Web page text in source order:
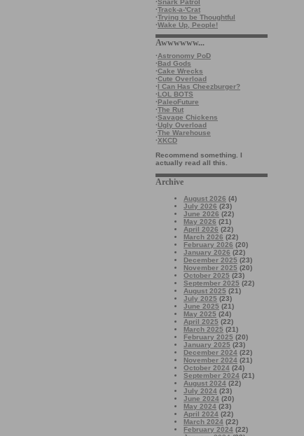
·Snark Patrol
·Track-a-'Crat
·Trying to be Thoughtful
·Wake Up, People!
Awwwwww...
·Astronomy PoD
·Bad Gods
·Cake Wrecks
·Cute Overload
·I Can Has Cheezburger?
·LOL BOTS
·PaleoFuture
·The Rut
·Savage Chickens
·Ugly Overload
·The Warehouse
·XKCD
Recommend something. I
actually read all this.
Archive
August 2026 (4)
July 2026 (23)
June 2026 (22)
May 2026 (21)
April 2026 (22)
March 2026 (22)
February 2026 (20)
January 2026 (22)
December 2025 (23)
November 2025 (20)
October 2025 (23)
September 2025 (22)
August 2025 (21)
July 2025 (23)
June 2025 (21)
May 2025 (24)
April 2025 (22)
March 2025 (21)
February 2025 (20)
January 2025 (23)
December 2024 (22)
November 2024 (21)
October 2024 (24)
September 2024 (21)
August 2024 (22)
July 2024 (23)
June 2024 (20)
May 2024 (23)
April 2024 (22)
March 2024 (22)
February 2024 (22)